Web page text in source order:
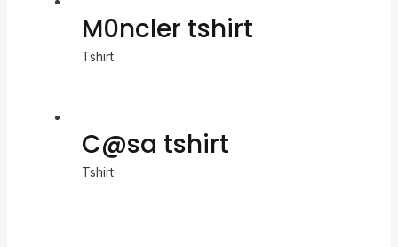
M0ncler tshirt
Tshirt
C@sa tshirt
Tshirt